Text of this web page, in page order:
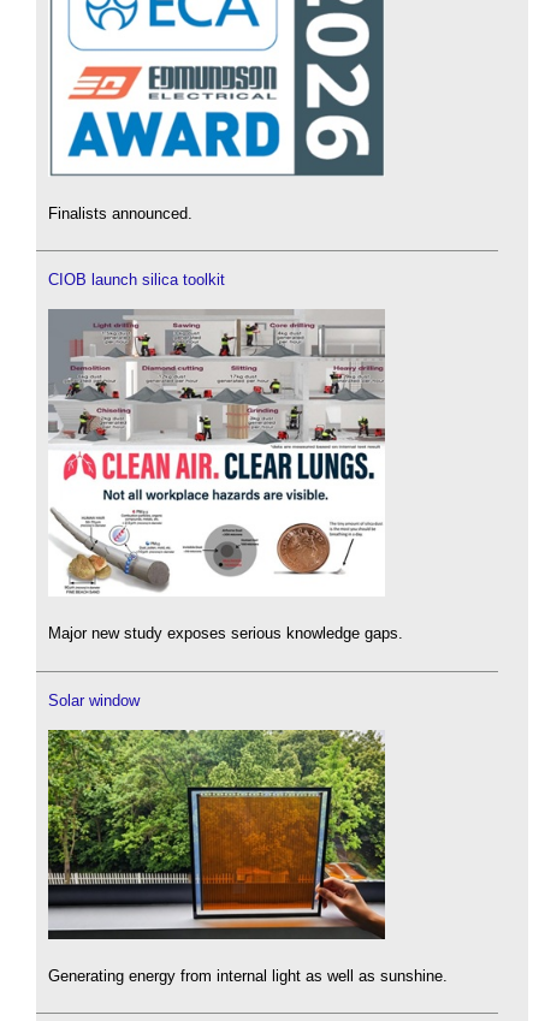
Finalists announced.
CIOB launch silica toolkit
Major new study exposes serious knowledge gaps.
Solar window
Generating energy from internal light as well as sunshine.